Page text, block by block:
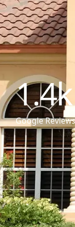
1.4k
Google Reviews